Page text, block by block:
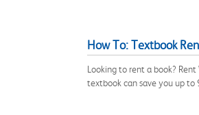
How To: Textbook
Looking to rent a book?
textbook can save you up